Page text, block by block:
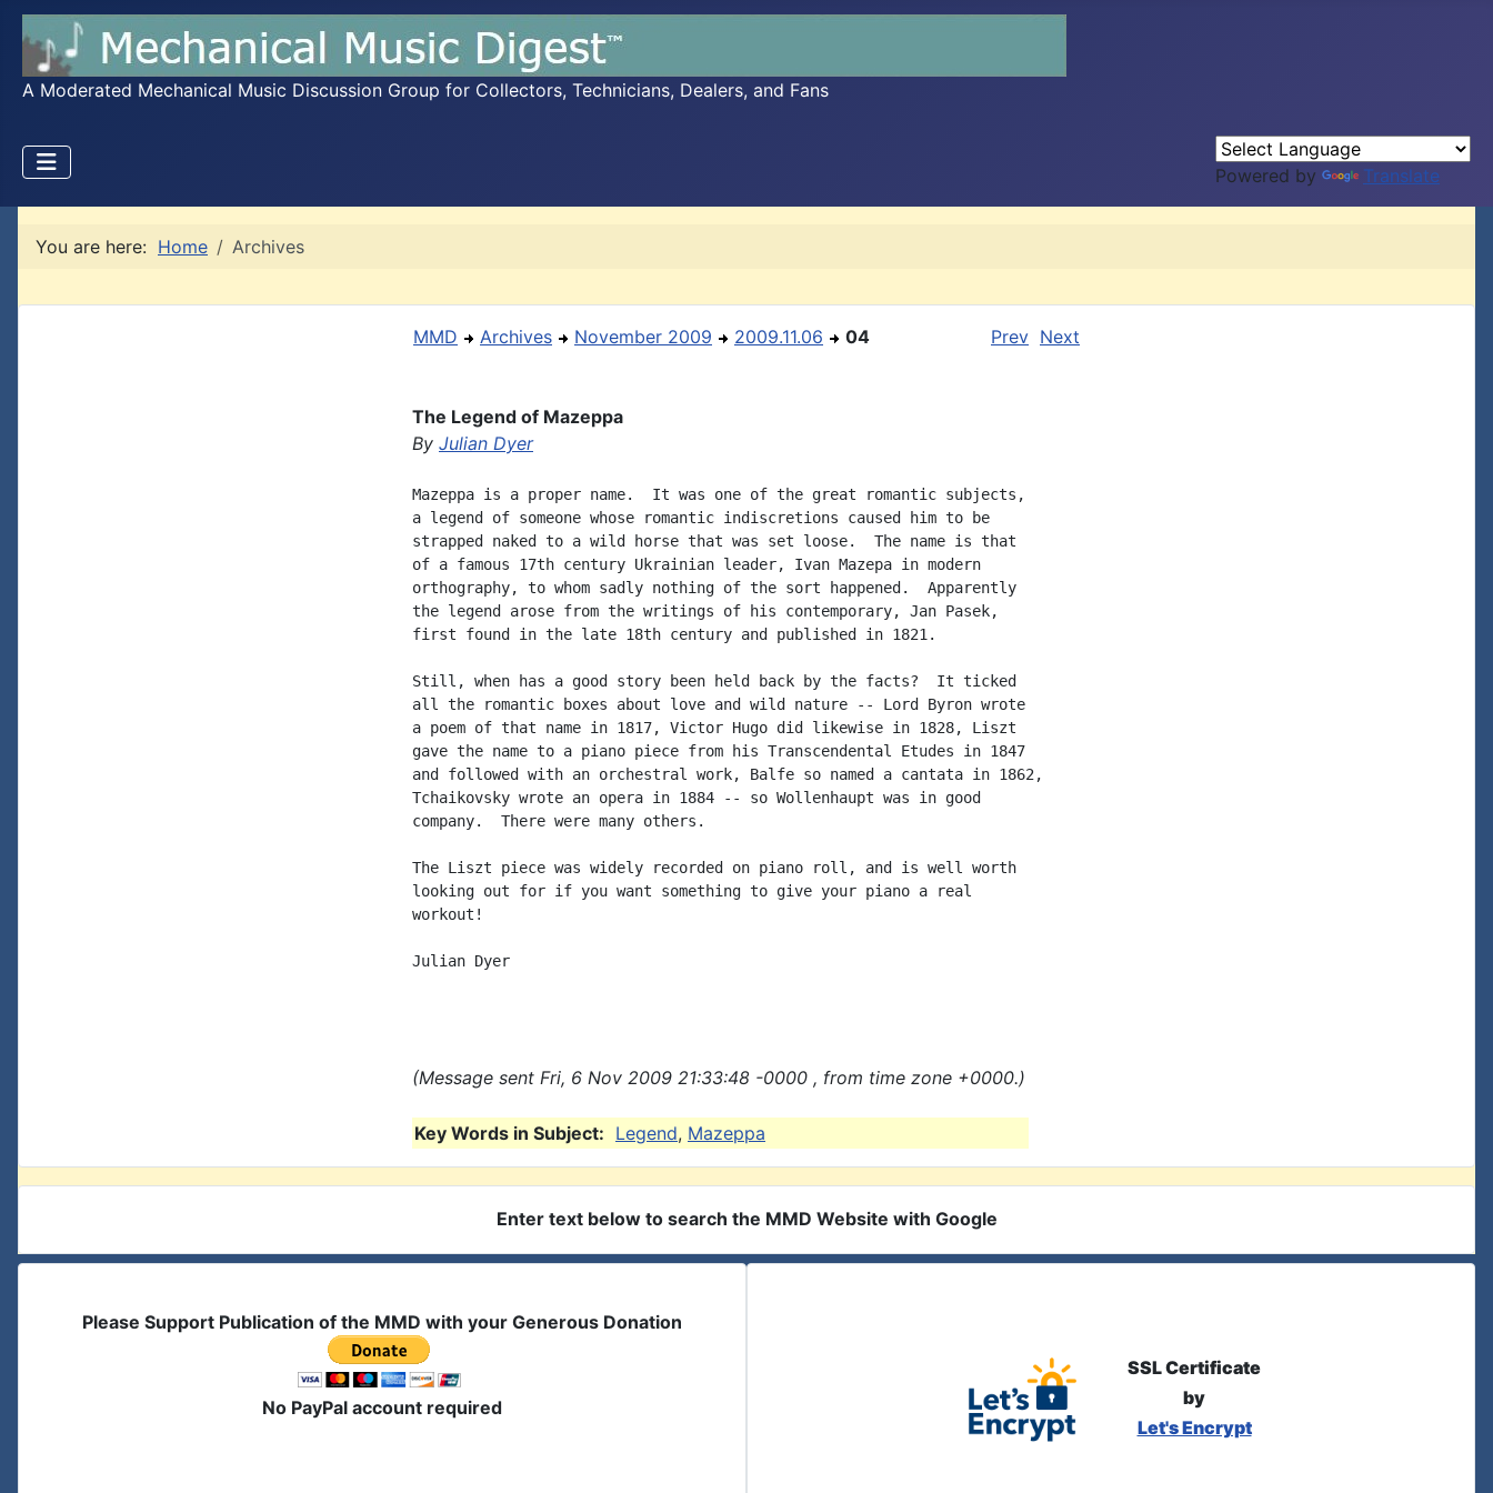
A Moderated Mechanical Music Discussion Group for Collectors, Technicians, Dealers, and Fans
Powered by Translate
You are here: Home Archives
MMD Archives November 2009 2009.11.06 04 Prev Next
The Legend of Mazeppa
By Julian Dyer
Mazeppa is a proper name.  It was one of the great romantic subjects,
a legend of someone whose romantic indiscretions caused him to be
strapped naked to a wild horse that was set loose.  The name is that
of a famous 17th century Ukrainian leader, Ivan Mazepa in modern
orthography, to whom sadly nothing of the sort happened.  Apparently
the legend arose from the writings of his contemporary, Jan Pasek,
first found in the late 18th century and published in 1821.
Still, when has a good story been held back by the facts?  It ticked
all the romantic boxes about love and wild nature -- Lord Byron wrote
a poem of that name in 1817, Victor Hugo did likewise in 1828, Liszt
gave the name to a piano piece from his Transcendental Etudes in 1847
and followed with an orchestral work, Balfe so named a cantata in 1862,
Tchaikovsky wrote an opera in 1884 -- so Wollenhaupt was in good
company.  There were many others.
The Liszt piece was widely recorded on piano roll, and is well worth
looking out for if you want something to give your piano a real
workout!
Julian Dyer
(Message sent Fri, 6 Nov 2009 21:33:48 -0000 , from time zone +0000.)
Key Words in Subject: Legend, Mazeppa
Enter text below to search the MMD Website with Google
Please Support Publication of the MMD with your Generous Donation
No PayPal account required
SSL Certificate
by
Let's Encrypt